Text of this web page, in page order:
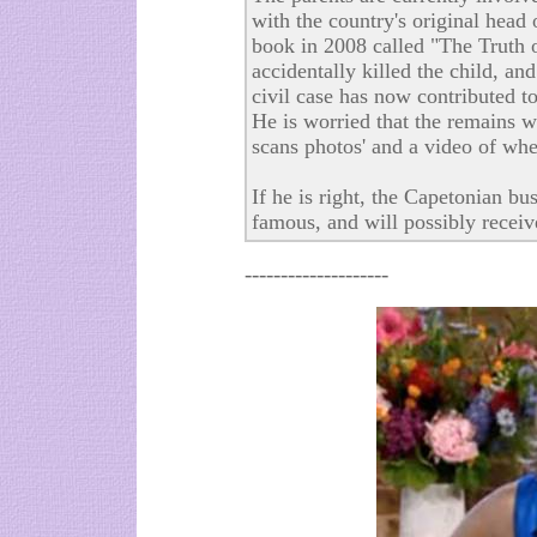
with the country's original
book in 2008 called "The Truth
accidentally killed the child,
civil case has now contributed
He is worried that the remains
scans photos' and a video of
If he is right, the Capetonian
famous, and will possibly
--------------------